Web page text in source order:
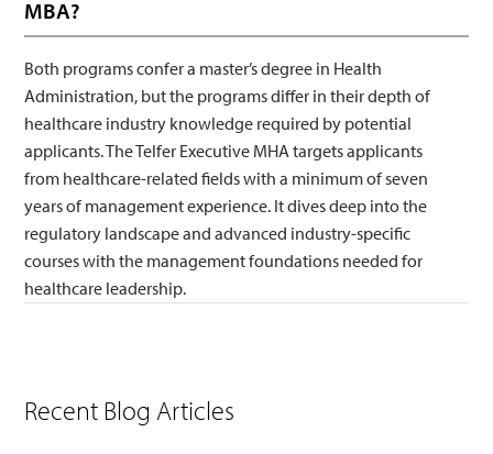
MBA?
Both programs confer a master’s degree in Health
Administration, but the programs differ in their depth of
healthcare industry knowledge required by potential
applicants. The Telfer Executive MHA targets applicants
from healthcare-related fields with a minimum of seven
years of management experience. It dives deep into the
regulatory landscape and advanced industry-specific
courses with the management foundations needed for
healthcare leadership.
Recent Blog Articles